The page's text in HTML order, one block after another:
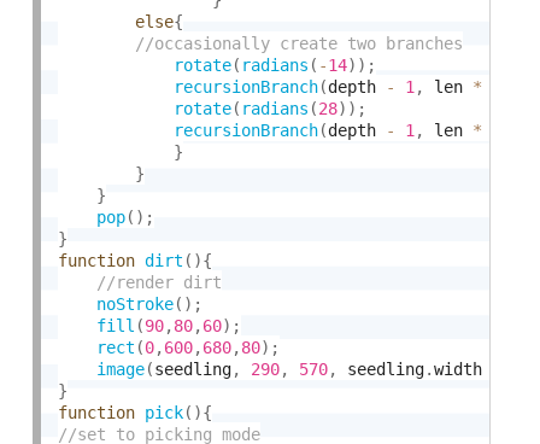
else{
rotate( radians ( -14) ) ;
recursionBranch(depth - 1 , len *
rotate( radians (28) ) ;
recursionBranch(depth - 1 , len *
}
}
}
pop( ) ;
}
function dirt ( ){
noStroke( ) ;
fill (90,80,60) ;
rect (0,600,680,80) ;
image(seedling, 290, 570, seedling.width
}
function pick( ){